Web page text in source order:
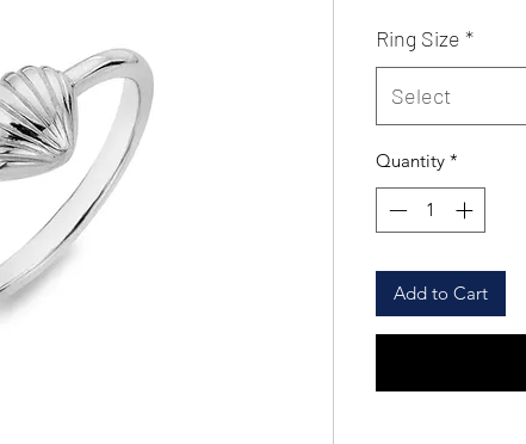
Ring Size *
Select
Quantity *
Add to Cart